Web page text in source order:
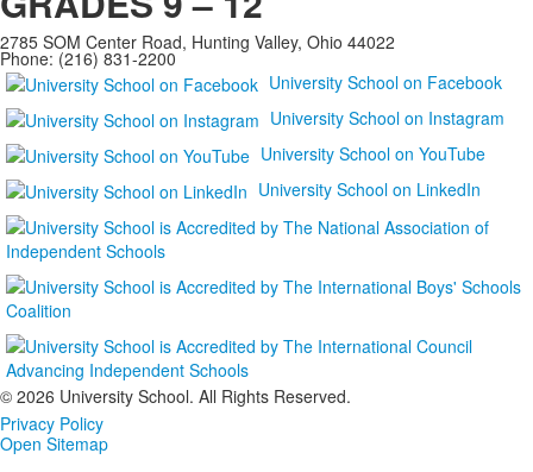
2785 SOM Center Road, Hunting Valley, Ohio 44022
Phone: (216) 831-2200
University School on Facebook
University School on Instagram
University School on YouTube
University School on LinkedIn
© 2026 University School. All Rights Reserved.
Privacy Policy
Open Sitemap